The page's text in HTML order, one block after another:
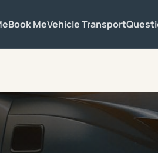
Book MeVehicle Transport